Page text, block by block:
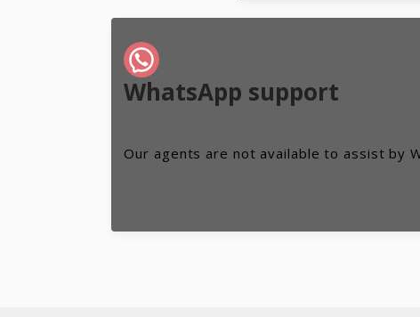
WhatsApp support
Our agents are not available to assist by